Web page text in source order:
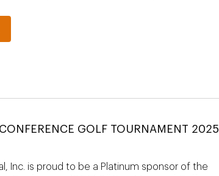
GOLF TOURNAMENT 2025
Inc. is proud to be a Platinum sponsor of the